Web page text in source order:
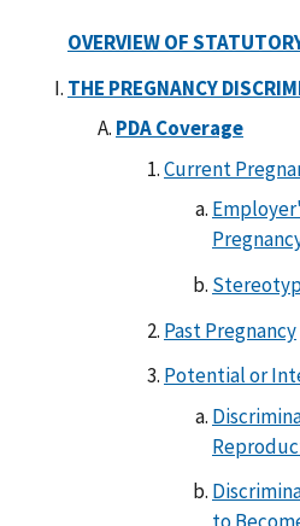
OVERVIEW OF
THE PREGNANCY
PDA Coverage
Current
Past Pregnancy
Potential or